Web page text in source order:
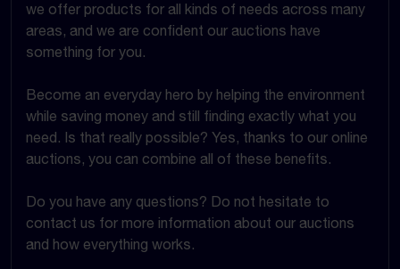
we offer products for all kinds of needs across many
areas, and we are confident our auctions have
something for you.
Become an everyday hero by helping the environment
while saving money and still finding exactly what you
need. Is that really possible? Yes, thanks to our online
auctions, you can combine all of these benefits.
Do you have any questions? Do not hesitate to
contact us for more information about our auctions
and how everything works.